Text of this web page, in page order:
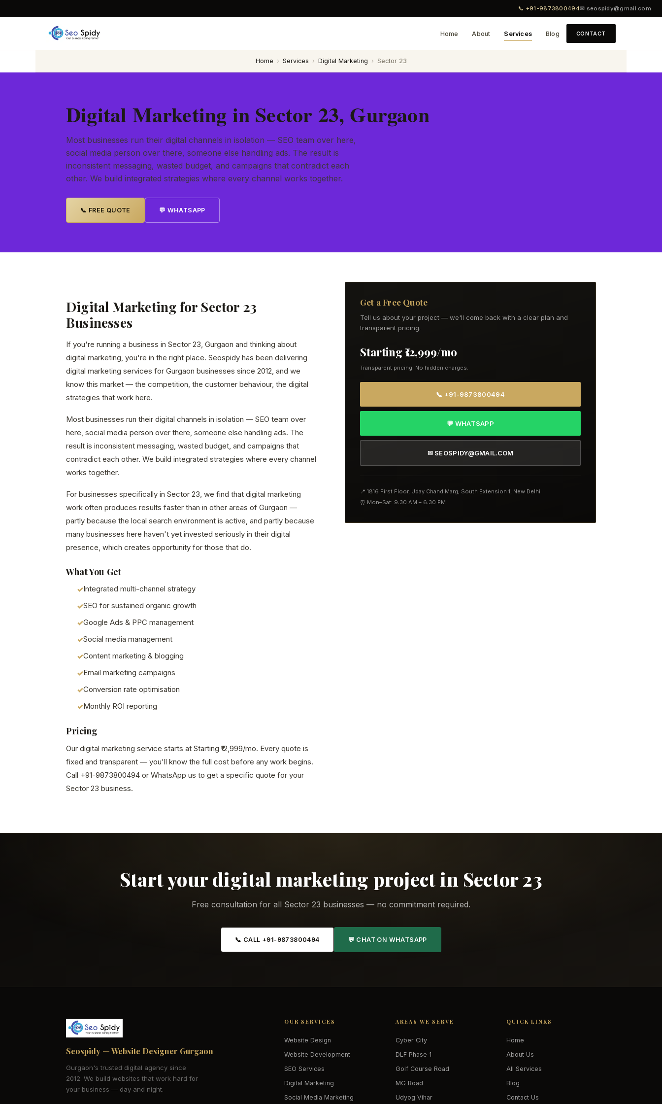
📞 +91-9873800494✉ seospidy@gmail.com
Home About Services Blog CONTACT
Home › Services › Digital Marketing › Sector 23
Digital Marketing in Sector 23, Gurgaon
Most businesses run their digital channels in isolation — SEO team over here,
social media person over there, someone else handling ads. The result is
inconsistent messaging, wasted budget, and campaigns that contradict each
other. We build integrated strategies where every channel works together.
📞 FREE QUOTE 💬 WHATSAPP
Digital Marketing for Sector 23
Businesses
If you're running a business in Sector 23, Gurgaon and thinking about
digital marketing, you're in the right place. Seospidy has been delivering
digital marketing services for Gurgaon businesses since 2012, and we
know this market — the competition, the customer behaviour, the digital
strategies that work here.
Most businesses run their digital channels in isolation — SEO team over
here, social media person over there, someone else handling ads. The
result is inconsistent messaging, wasted budget, and campaigns that
contradict each other. We build integrated strategies where every channel
works together.
For businesses specifically in Sector 23, we find that digital marketing
work often produces results faster than in other areas of Gurgaon —
partly because the local search environment is active, and partly because
many businesses here haven't yet invested seriously in their digital
presence, which creates opportunity for those that do.
What You Get
Integrated multi-channel strategy
SEO for sustained organic growth
Google Ads & PPC management
Social media management
Content marketing & blogging
Email marketing campaigns
Conversion rate optimisation
Monthly ROI reporting
Pricing
Our digital marketing service starts at Starting ₹12,999/mo. Every quote is
fixed and transparent — you'll know the full cost before any work begins.
Call +91-9873800494 or WhatsApp us to get a specific quote for your
Sector 23 business.
Get a Free Quote
Tell us about your project — we'll come back with a clear plan and
transparent pricing.
Starting ₹12,999/mo
Transparent pricing. No hidden charges.
📞 +91-9873800494
💬 WHATSAPP
✉ SEOSPIDY@GMAIL.COM
📍 1816 First Floor, Uday Chand Marg, South Extension 1, New Delhi
⏰ Mon–Sat: 9:30 AM – 6:30 PM
Start your digital marketing project in Sector 23
Free consultation for all Sector 23 businesses — no commitment required.
📞 CALL +91-9873800494 💬 CHAT ON WHATSAPP
Seospidy — Website Designer Gurgaon
Gurgaon's trusted digital agency since
2012. We build websites that work hard for
your business — day and night.
OUR SERVICES
Website Design
Website Development
SEO Services
Digital Marketing
Social Media Marketing
AREAS WE SERVE
Cyber City
DLF Phase 1
Golf Course Road
MG Road
Udyog Vihar
QUICK LINKS
Home
About Us
All Services
Blog
Contact Us